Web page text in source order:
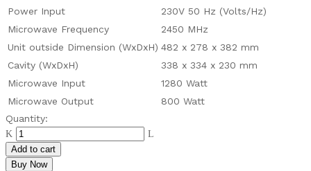
Power Input
230V 50 Hz (Volts/Hz)
Microwave Frequency
2450 MHz
Unit outside Dimension (WxDxH) 482 x 278 x 382 mm
Cavity (WxDxH)
338 x 334 x 230 mm
Microwave Input
1280 Watt
Microwave Output
800 Watt
PEL
Silver
Line
23
Quantity:
Add to cart
Buy Now